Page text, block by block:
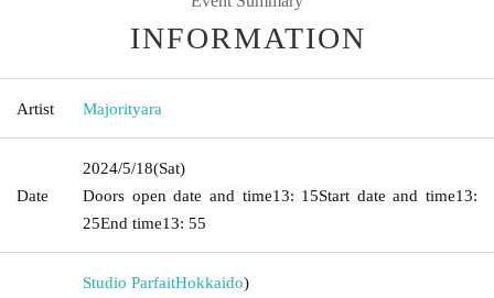
INFORMATION
Artist Majorityara
Date
2024/5/18(Sat)
Doors open date and time13: 15Start date and time13:
25End time13: 55
Studio ParfaitHokkaido)